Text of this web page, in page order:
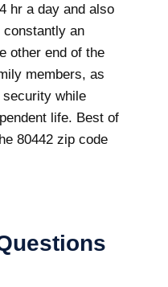
hr a day and also
an
other end of the
members, as
while
life. Best of
80442 zip code